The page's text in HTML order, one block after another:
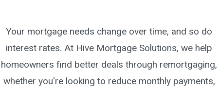
Your mortgage needs change over time, and so do
interest rates. At Hive Mortgage Solutions, we help
homeowners find better deals through remortgaging,
whether you're looking to reduce monthly payments,